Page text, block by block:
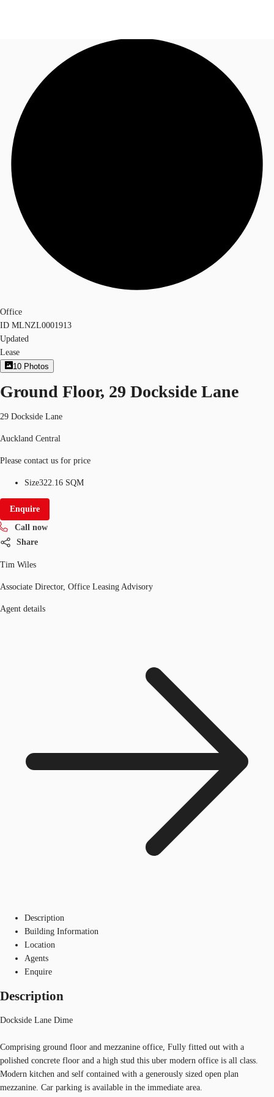
Property Insights
Find an Agent
Call now
Office
ID MLNZL0001913
Updated
Lease
10 Photos
Ground Floor, 29 Dockside Lane
29 Dockside Lane
Auckland Central
Please contact us for price
Size322.16 SQM
Enquire
Call now
Share
Tim Wiles
Associate Director, Office Leasing Advisory
Agent details
Description
Building Information
Location
Agents
Enquire
Description
Dockside Lane Dime
Comprising ground floor and mezzanine office, Fully fitted out with a
polished concrete floor and a high stud this uber modern office is all class.
Modern kitchen and self contained with a generously sized open plan
mezzanine. Car parking is available in the immediate area.